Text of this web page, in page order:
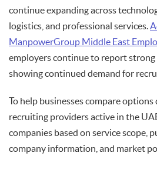
continue expanding across
logistics, and professional services.
ManpowerGroup Middle East
employers continue to report
showing continued demand for
To help businesses compare options
recruiting providers active in the
companies based on service scope,
company information, and market